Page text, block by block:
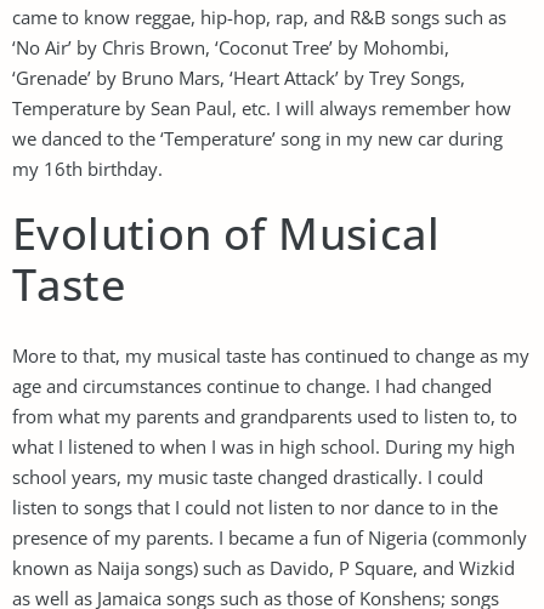
came to know reggae, hip-hop, rap, and R&B songs such as
‘No Air’ by Chris Brown, ‘Coconut Tree’ by Mohombi,
‘Grenade’ by Bruno Mars, ‘Heart Attack’ by Trey Songs,
Temperature by Sean Paul, etc. I will always remember how
we danced to the ‘Temperature’ song in my new car during
my 16th birthday.
Evolution of Musical
Taste
More to that, my musical taste has continued to change as my
age and circumstances continue to change. I had changed
from what my parents and grandparents used to listen to, to
what I listened to when I was in high school. During my high
school years, my music taste changed drastically. I could
listen to songs that I could not listen to nor dance to in the
presence of my parents. I became a fun of Nigeria (commonly
known as Naija songs) such as Davido, P Square, and Wizkid
as well as Jamaica songs such as those of Konshens; songs